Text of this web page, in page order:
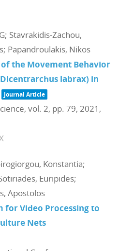
Stavrakidis-Zachou,
Papandroulakis, Nikos
the Movement Behavior
labrax) in
Journal Article
vol. 2, pp. 79, 2021 ,
Konstantia;
Euripides;
Apostolos
for Video Processing to
Nets